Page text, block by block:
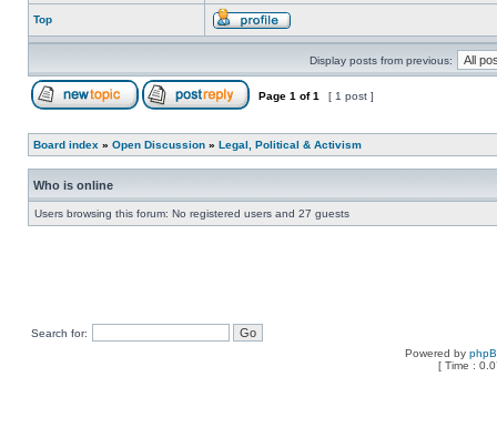
Top
Display posts from previous:
Page 1 of1 [ 1 post ]
Board index » Open Discussion » Legal, Political & Activism
Who is online
Users browsing this forum: No registered users and 27 guests
Search for:
Powered by
[ Time :